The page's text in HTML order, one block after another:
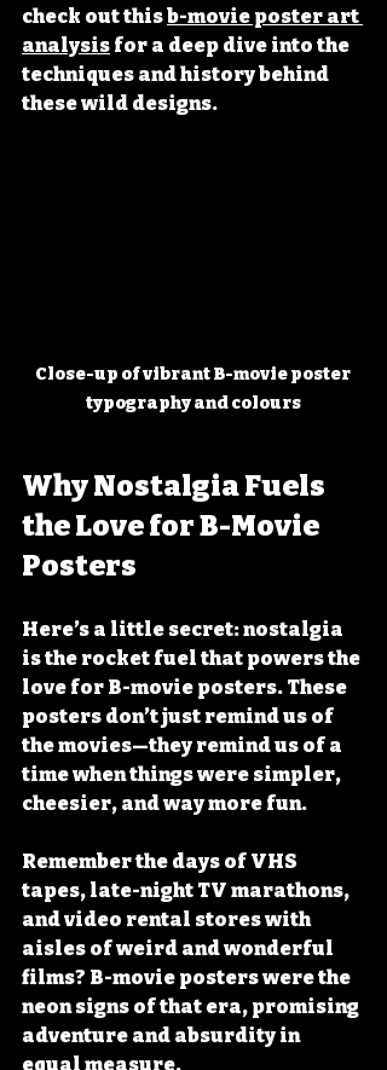
check out this b-movie poster art
analysis for a deep dive into the
techniques and history behind
these wild designs.
Close-up of vibrant B-movie poster
typography and colours
Why Nostalgia Fuels
the Love for B-Movie
Posters
Here’s a little secret: nostalgia
is the rocket fuel that powers the
love for B-movie posters. These
posters don’t just remind us of
the movies—they remind us of a
time when things were simpler,
cheesier, and way more fun.
Remember the days of VHS
tapes, late-night TV marathons,
and video rental stores with
aisles of weird and wonderful
films? B-movie posters were the
neon signs of that era, promising
adventure and absurdity in
equal measure.